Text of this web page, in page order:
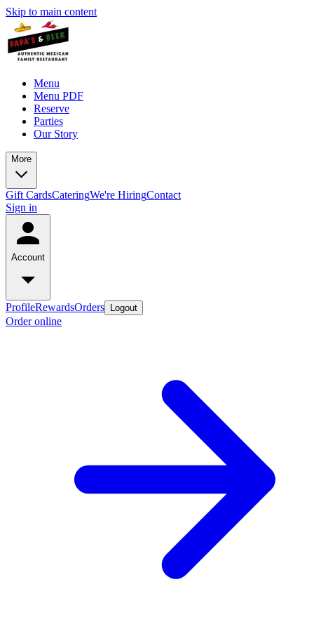
Skip to main content
Menu
Menu PDF
Reserve
Parties
Our Story
More
Gift CardsCateringWe're HiringContact
Sign in
Account
ProfileRewardsOrders Logout
Order online